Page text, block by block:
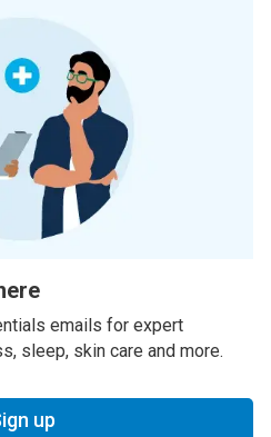
emails for expert
sleep, skin care and more.
up